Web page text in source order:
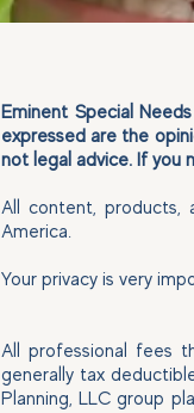
Eminent Special
expressed are the
not legal advice. If you
All content, products,
America.
Your privacy is very
All professional fees
generally tax
Planning, LLC group